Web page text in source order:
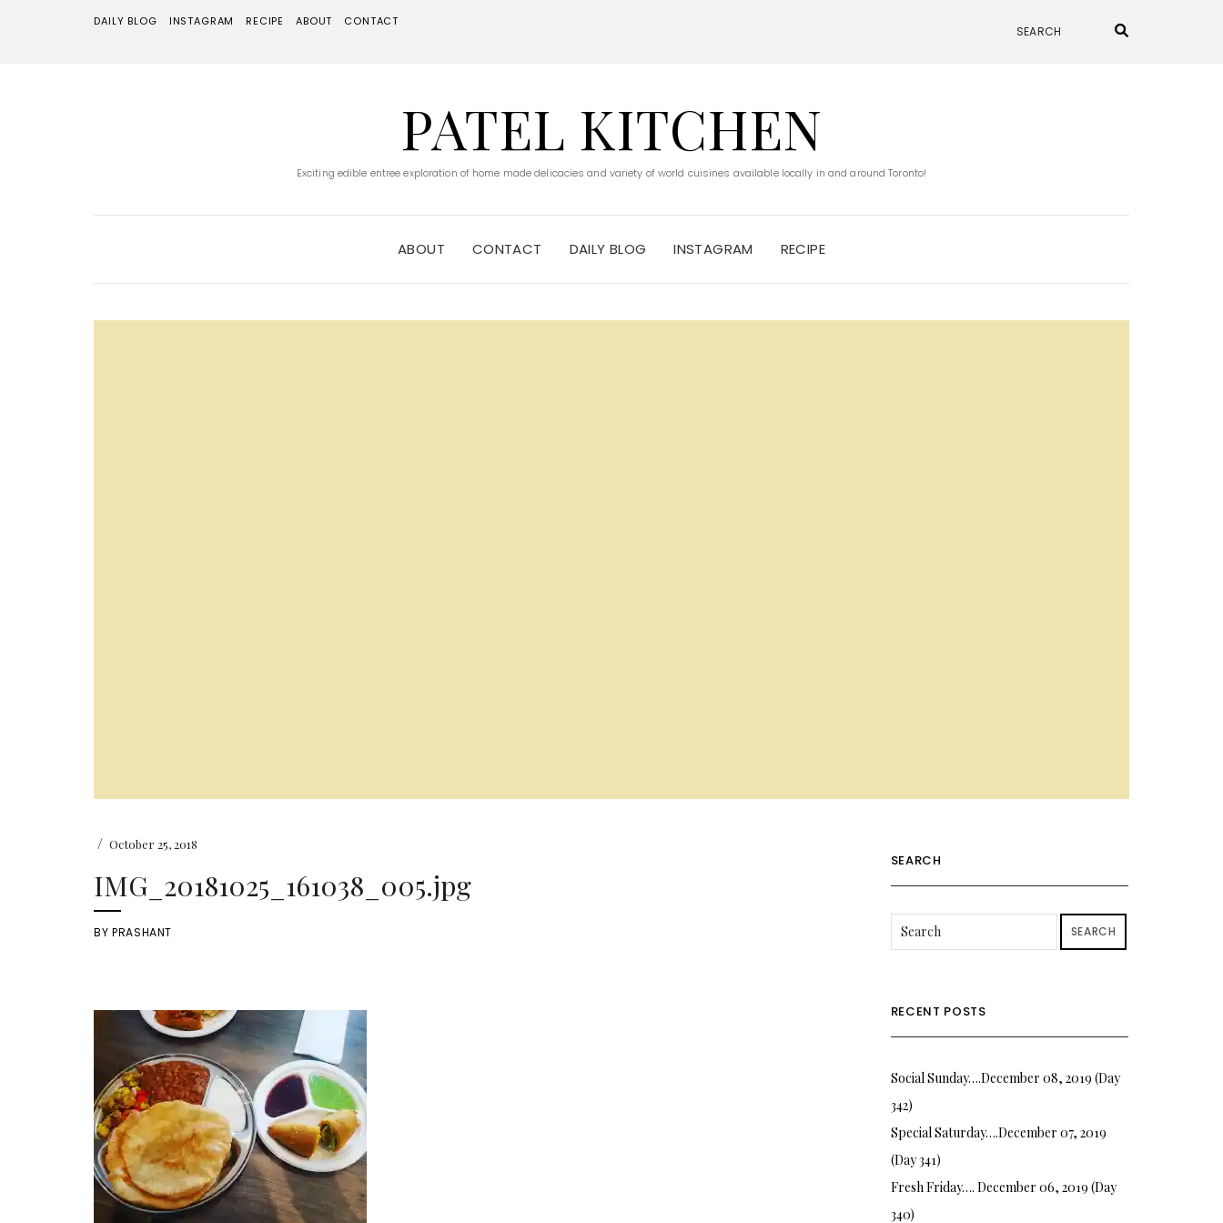
DAILY BLOG INSTAGRAM RECIPE ABOUT CONTACT
PATEL KITCHEN
Exciting edible entree exploration of home made delicacies and variety of world cuisines available locally in and around Toronto!
ABOUT CONTACT DAILY BLOG INSTAGRAM RECIPE
/ October 25, 2018
IMG_20181025_161038_005.jpg
BYPRASHANT
SEARCH
SEARCH
RECENT POSTS
Social Sunday….December 08, 2019 (Day
342)
Special Saturday….December 07, 2019
(Day 341)
Fresh Friday…. December 06, 2019 (Day
340)